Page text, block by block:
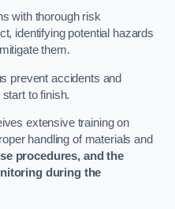
with thorough risk
identifying potential hazards
them.
prevent accidents and
to finish.
extensive training on
handling of materials and
procedures, and the
during the